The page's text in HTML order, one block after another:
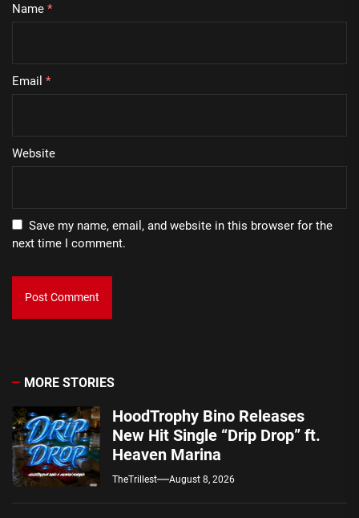
Name *
Email *
Website
Save my name, email, and website in this browser for the
next time I comment.
MORE STORIES
HoodTrophy Bino Releases
New Hit Single “Drip Drop” ft.
Heaven Marina
TheTrillest August 8, 2026